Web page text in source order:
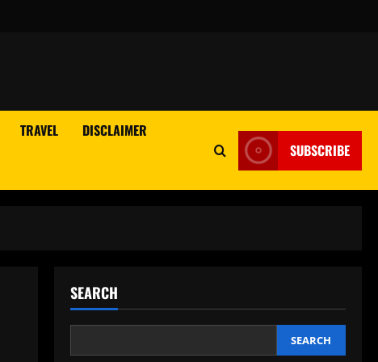
TRAVEL DISCLAIMER
SUBSCRIBE
SEARCH
SEARCH